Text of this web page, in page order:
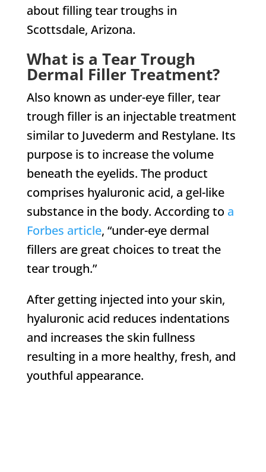
about filling tear troughs in
Scottsdale, Arizona.
What is a Tear Trough
Dermal Filler Treatment?
Also known as under-eye filler, tear
trough filler is an injectable treatment
similar to Juvederm and Restylane. Its
purpose is to increase the volume
beneath the eyelids. The product
comprises hyaluronic acid, a gel-like
substance in the body. According to a
Forbes article, “under-eye dermal
fillers are great choices to treat the
tear trough.”
After getting injected into your skin,
hyaluronic acid reduces indentations
and increases the skin fullness
resulting in a more healthy, fresh, and
youthful appearance.